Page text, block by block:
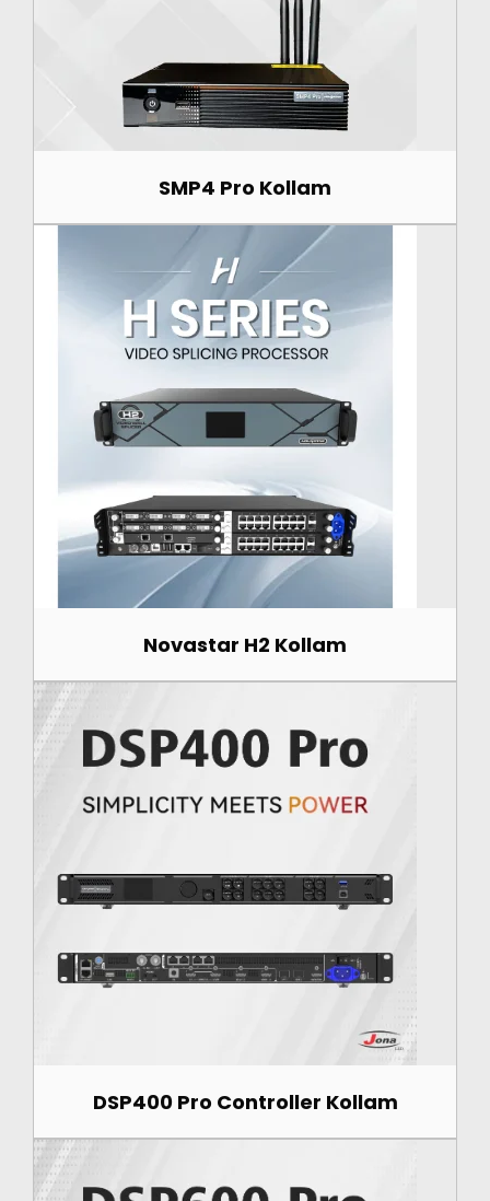
SMP4 Pro Kollam
Novastar H2 Kollam
DSP400 Pro Controller Kollam